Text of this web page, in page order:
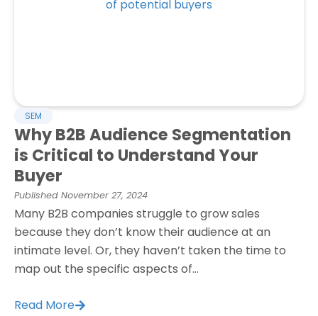
SEM
Why B2B Audience Segmentation
is Critical to Understand Your
Buyer
Published November 27, 2024
Many B2B companies struggle to grow sales
because they don’t know their audience at an
intimate level. Or, they haven’t taken the time to
map out the specific aspects of...
Read More